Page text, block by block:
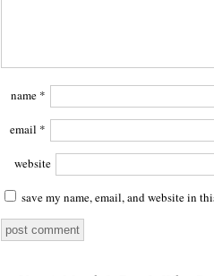
name *
email *
website
save my name, email, and website in